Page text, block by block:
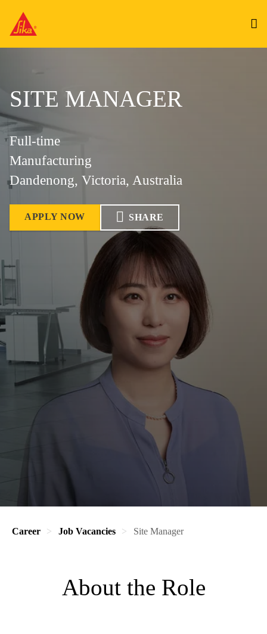
SITE MANAGER
Full-time
Manufacturing
Dandenong, Victoria, Australia
APPLY NOW SHARE
Career Job Vacancies Site Manager
About the Role